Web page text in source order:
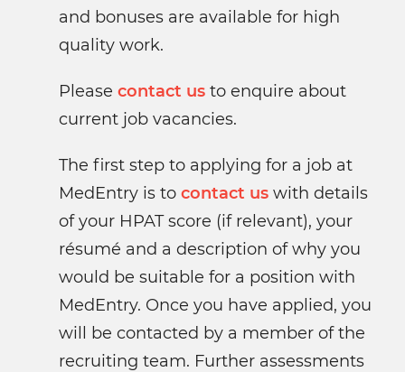
and bonuses are available for high
quality work.
Please contact usto enquire about
current job vacancies.
The first step to applying for a job at
MedEntry is to contact uswith details
of your HPAT score (if relevant), your
résumé and a description of why you
would be suitable for a position with
MedEntry. Once you have applied, you
will be contacted by a member of the
recruiting team. Further assessments